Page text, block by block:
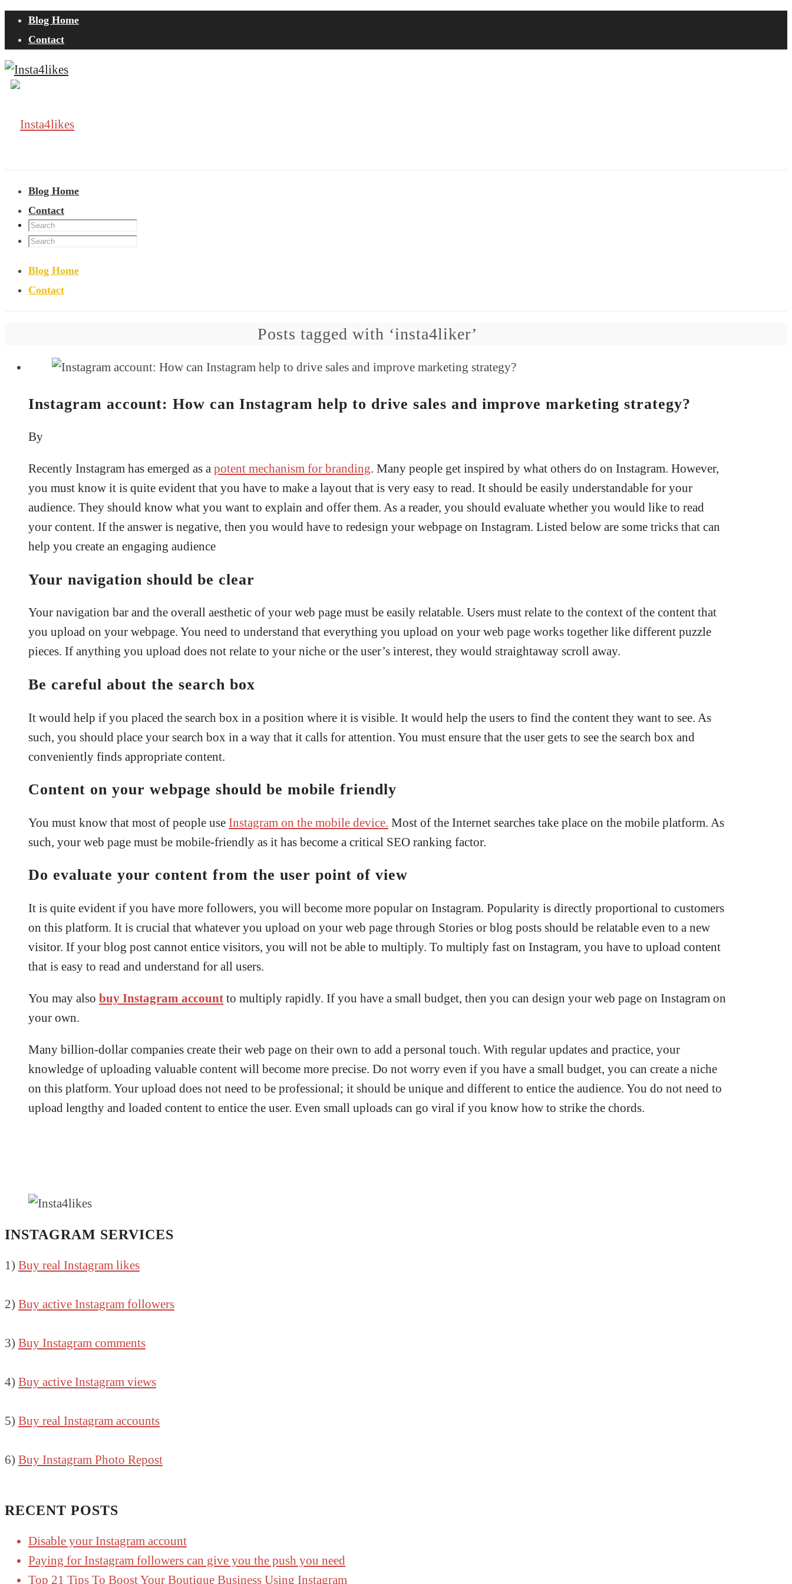
Blog Home
Contact
Blog Home
Contact
Blog Home
Contact
Posts tagged with ‘insta4liker’
Instagram account: How can Instagram help to drive sales and improve marketing strategy?
By
Recently Instagram has emerged as a potent mechanism for branding. Many people get inspired by what others do on Instagram. However,
you must know it is quite evident that you have to make a layout that is very easy to read. It should be easily understandable for your
audience. They should know what you want to explain and offer them. As a reader, you should evaluate whether you would like to read
your content. If the answer is negative, then you would have to redesign your webpage on Instagram. Listed below are some tricks that can
help you create an engaging audience
Your navigation should be clear
Your navigation bar and the overall aesthetic of your web page must be easily relatable. Users must relate to the context of the content that
you upload on your webpage. You need to understand that everything you upload on your web page works together like different puzzle
pieces. If anything you upload does not relate to your niche or the user’s interest, they would straightaway scroll away.
Be careful about the search box
It would help if you placed the search box in a position where it is visible. It would help the users to find the content they want to see. As
such, you should place your search box in a way that it calls for attention. You must ensure that the user gets to see the search box and
conveniently finds appropriate content.
Content on your webpage should be mobile friendly
You must know that most of people use Instagram on the mobile device. Most of the Internet searches take place on the mobile platform. As
such, your web page must be mobile-friendly as it has become a critical SEO ranking factor.
Do evaluate your content from the user point of view
It is quite evident if you have more followers, you will become more popular on Instagram. Popularity is directly proportional to customers
on this platform. It is crucial that whatever you upload on your web page through Stories or blog posts should be relatable even to a new
visitor. If your blog post cannot entice visitors, you will not be able to multiply. To multiply fast on Instagram, you have to upload content
that is easy to read and understand for all users.
You may also buy Instagram account to multiply rapidly. If you have a small budget, then you can design your web page on Instagram on
your own.
Many billion-dollar companies create their web page on their own to add a personal touch. With regular updates and practice, your
knowledge of uploading valuable content will become more precise. Do not worry even if you have a small budget, you can create a niche
on this platform. Your upload does not need to be professional; it should be unique and different to entice the audience. You do not need to
upload lengthy and loaded content to entice the user. Even small uploads can go viral if you know how to strike the chords.
INSTAGRAM SERVICES
1) Buy real Instagram likes
2) Buy active Instagram followers
3) Buy Instagram comments
4) Buy active Instagram views
5) Buy real Instagram accounts
6) Buy Instagram Photo Repost
RECENT POSTS
Disable your Instagram account
Paying for Instagram followers can give you the push you need
Top 21 Tips To Boost Your Boutique Business Using Instagram